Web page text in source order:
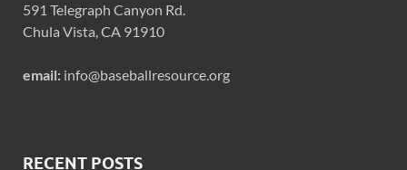
591 Telegraph Canyon Rd.
Chula Vista, CA 91910
email: info@baseballresource.org
RECENT POSTS